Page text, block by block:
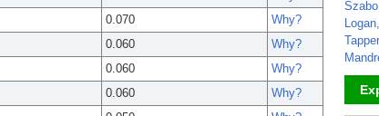
0.070
Why?
0.060
Why?
0.060
Why?
0.060
Why?